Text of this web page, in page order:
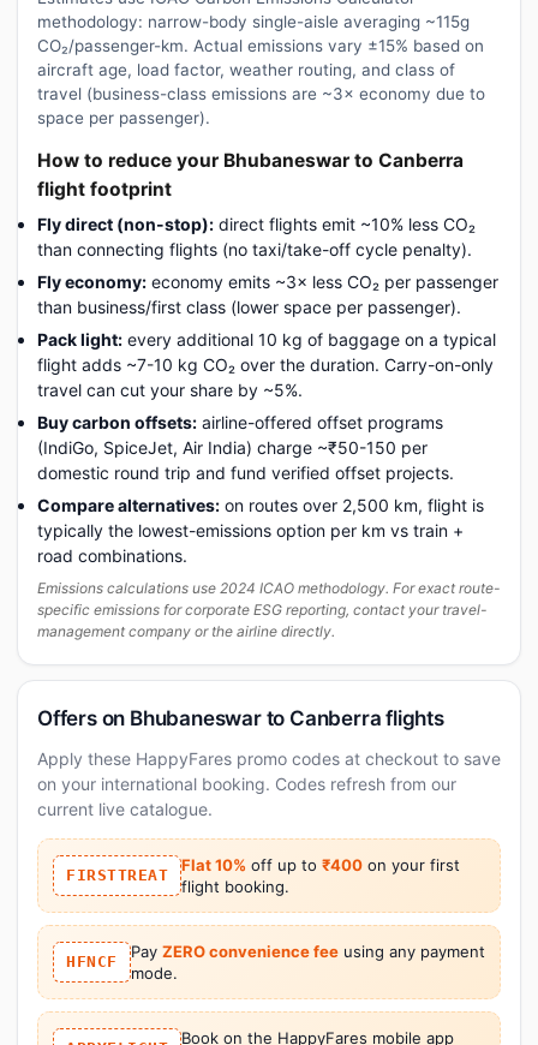
methodology: narrow-body single-aisle averaging ~115g
CO₂/passenger-km. Actual emissions vary ±15% based on
aircraft age, load factor, weather routing, and class of
travel (business-class emissions are ~3× economy due to
space per passenger).
How to reduce your Bhubaneswar to Canberra
flight footprint
Fly direct (non-stop): direct flights emit ~10% less CO₂
than connecting flights (no taxi/take-off cycle penalty).
Fly economy: economy emits ~3× less CO₂ per passenger
than business/first class (lower space per passenger).
Pack light: every additional 10 kg of baggage on a typical
flight adds ~7-10 kg CO₂ over the duration. Carry-on-only
travel can cut your share by ~5%.
Buy carbon offsets: airline-offered offset programs
(IndiGo, SpiceJet, Air India) charge ~₹50-150 per
domestic round trip and fund verified offset projects.
Compare alternatives: on routes over 2,500 km, flight is
typically the lowest-emissions option per km vs train +
road combinations.
Emissions calculations use 2024 ICAO methodology. For exact route-
specific emissions for corporate ESG reporting, contact your travel-
management company or the airline directly.
Offers on Bhubaneswar to Canberra flights
Apply these HappyFares promo codes at checkout to save
on your international booking. Codes refresh from our
current live catalogue.
FIRSTTREAT
Flat 10% off up to ₹400 on your first
flight booking.
HFNCF
Pay ZERO convenience feeusing any payment
mode.
Book on the HappyFares mobile app